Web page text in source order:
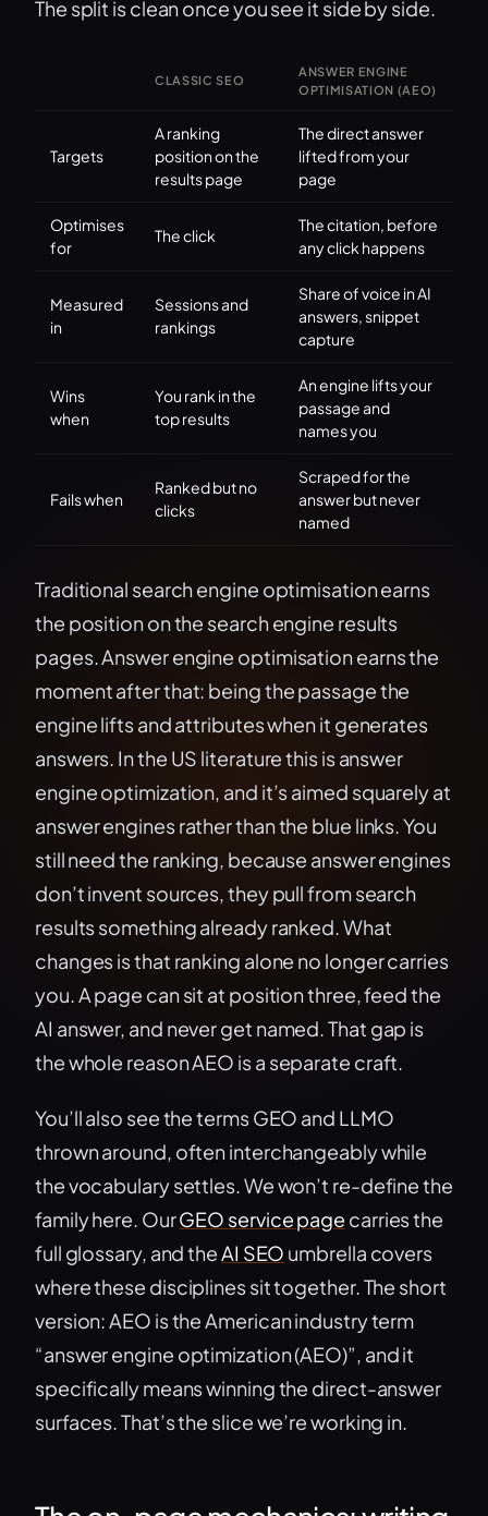
The split is clean once you see it side by side.
CLASSIC SEO
ANSWER ENGINE
OPTIMISATION (AEO)
Targets
A ranking
position on the
results page
The direct answer
lifted from your
page
Optimises
for
The click
The citation, before
any click happens
Measured
in
Sessions and
rankings
Share of voice in AI
answers, snippet
capture
Wins
when
You rank in the
top results
An engine lifts your
passage and
names you
Fails when
Ranked but no
clicks
Scraped for the
answer but never
named
Traditional search engine optimisation earns
the position on the search engine results
pages. Answer engine optimisation earns the
moment after that: being the passage the
engine lifts and attributes when it generates
answers. In the US literature this is answer
engine optimization, and it’s aimed squarely at
answer engines rather than the blue links. You
still need the ranking, because answer engines
don’t invent sources, they pull from search
results something already ranked. What
changes is that ranking alone no longer carries
you. A page can sit at position three, feed the
AI answer, and never get named. That gap is
the whole reason AEO is a separate craft.
You’ll also see the terms GEO and LLMO
thrown around, often interchangeably while
the vocabulary settles. We won’t re-define the
family here. OurGEO service page carries the
full glossary, and the AI SEO umbrella covers
where these disciplines sit together. The short
version: AEO is the American industry term
“answer engine optimization (AEO)”, and it
specifically means winning the direct-answer
surfaces. That’s the slice we’re working in.